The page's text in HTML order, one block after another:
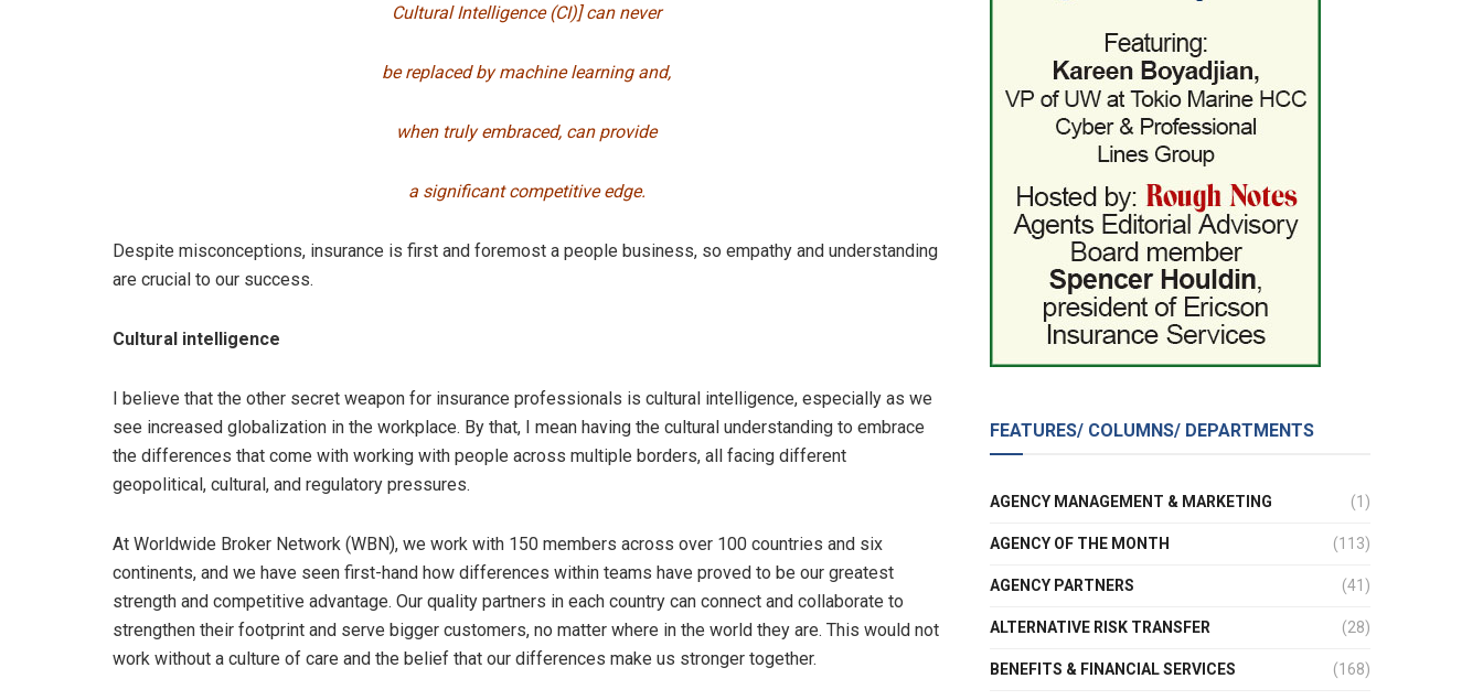
Cultural Intelligence (CI)] can never
be replaced by machine learning and,
when truly embraced, can provide
a significant competitive edge.
Despite misconceptions, insurance is first and foremost a people business, so empathy and understanding
are crucial to our success.
Cultural intelligence
I believe that the other secret weapon for insurance professionals is cultural intelligence, especially as we
see increased globalization in the workplace. By that, I mean having the cultural understanding to embrace
the differences that come with working with people across multiple borders, all facing different
geopolitical, cultural, and regulatory pressures.
At Worldwide Broker Network (WBN), we work with 150 members across over 100 countries and six
continents, and we have seen first-hand how differences within teams have proved to be our greatest
strength and competitive advantage. Our quality partners in each country can connect and collaborate to
strengthen their footprint and serve bigger customers, no matter where in the world they are. This would not
work without a culture of care and the belief that our differences make us stronger together.
FEATURES/ COLUMNS/ DEPARTMENTS
AGENCY MANAGEMENT & MARKETING (1)
AGENCY OF THE MONTH (113)
AGENCY PARTNERS (41)
ALTERNATIVE RISK TRANSFER (28)
BENEFITS & FINANCIAL SERVICES (168)